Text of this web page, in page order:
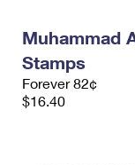
Requesting a
Managing
USPS & Web
Requesting an
Muhammad
Stamps
Forever 82¢
$16.40